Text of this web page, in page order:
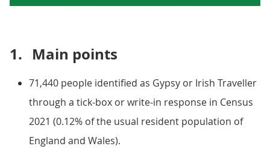
1. Main points
71,440 people identified as Gypsy or Irish Traveller
through a tick-box or write-in response in Census
2021 (0.12% of the usual resident population of
England and Wales).